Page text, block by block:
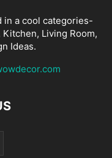
in a cool categories-
Living Room,
Ideas.